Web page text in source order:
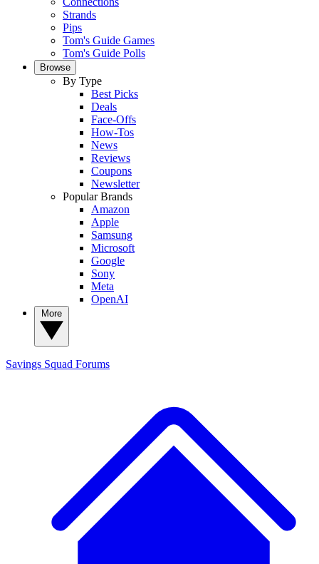
Strands
Pips
Tom's Guide Games
Tom's Guide Polls
Browse
By Type
Best Picks
Deals
Face-Offs
How-Tos
News
Reviews
Coupons
Newsletter
Popular Brands
Amazon
Apple
Samsung
Microsoft
Google
Sony
Meta
OpenAI
Savings Squad Forums